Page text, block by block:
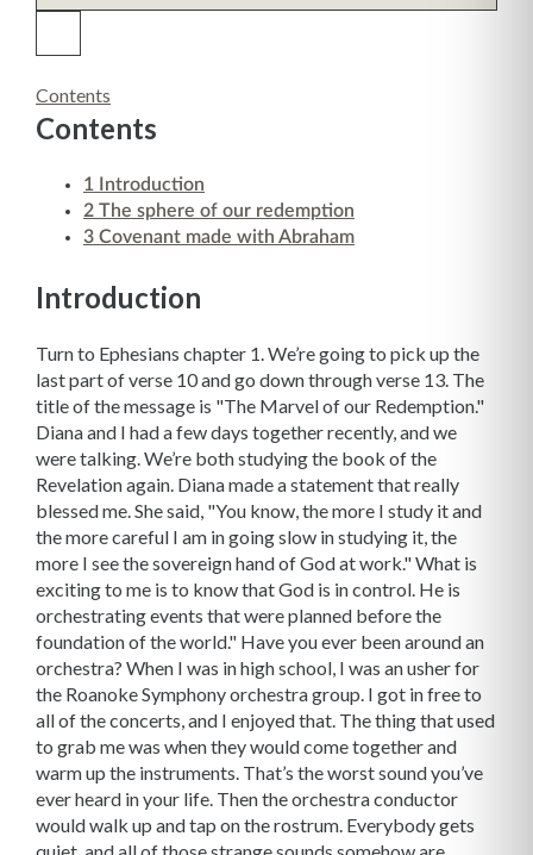
Contents
Contents
1
Introduction
2 The sphere of our redemption
3 Covenant made with Abraham
Introduction
Turn to Ephesians chapter 1. We’re going to pick up the
last part of verse 10 and go down through verse 13. The
title of the message is "The Marvel of our Redemption."
Diana and I had a few days together recently, and we
were talking. We’re both studying the book of the
Revelation again. Diana made a statement that really
blessed me. She said, "You know, the more I study it and
the more careful I am in going slow in studying it, the
more I see the sovereign hand of God at work." What is
exciting to me is to know that God is in control. He is
orchestrating events that were planned before the
foundation of the world." Have you ever been around an
orchestra? When I was in high school, I was an usher for
the Roanoke Symphony orchestra group. I got in free to
all of the concerts, and I enjoyed that. The thing that used
to grab me was when they would come together and
warm up the instruments. That’s the worst sound you’ve
ever heard in your life. Then the orchestra conductor
would walk up and tap on the rostrum. Everybody gets